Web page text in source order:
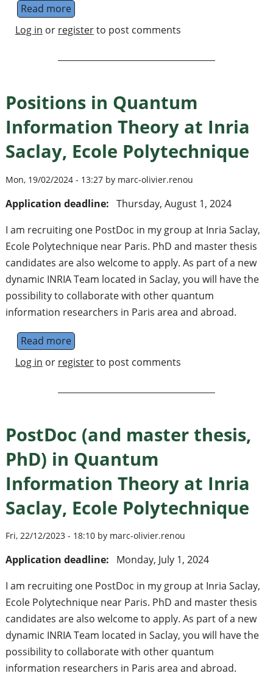
Read moreabout Physikzentrum Bad Honnef
Log in or registerto post comments
Positions in Quantum
Information Theory at Inria
Saclay, Ecole Polytechnique
Mon, 19/02/2024 - 13:27 by marc-olivier.renou
Application deadline: Thursday, August 1, 2024
I am recruiting one PostDoc in my group at Inria Saclay,
Ecole Polytechnique near Paris. PhD and master thesis
candidates are also welcome to apply. As part of a new
dynamic INRIA Team located in Saclay, you will have the
possibility to collaborate with other quantum
information researchers in Paris area and abroad.
Read moreabout Positions in Quantum Information
Log in or registerto post comments
PostDoc (and master thesis,
PhD) in Quantum
Information Theory at Inria
Saclay, Ecole Polytechnique
Fri, 22/12/2023 - 18:10 by marc-olivier.renou
Application deadline:
Monday, July 1, 2024
I am recruiting one PostDoc in my group at Inria Saclay,
Ecole Polytechnique near Paris. PhD and master thesis
candidates are also welcome to apply. As part of a new
dynamic INRIA Team located in Saclay, you will have the
possibility to collaborate with other quantum
information researchers in Paris area and abroad.